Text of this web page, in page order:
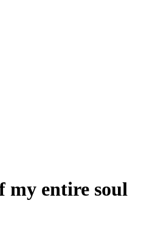
my entire soul